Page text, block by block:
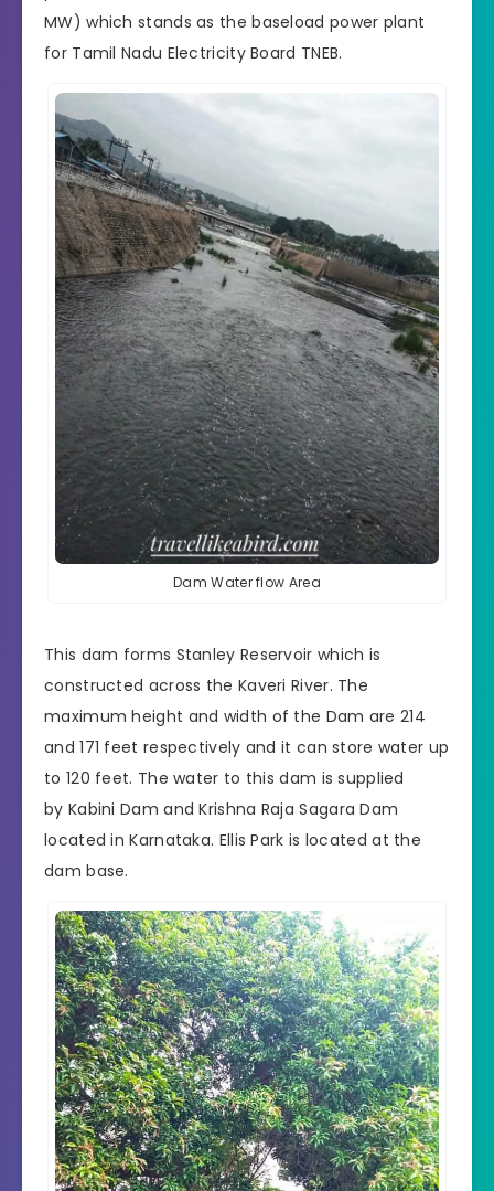
MW) which stands as the baseload power plant
for Tamil Nadu Electricity Board TNEB.
Dam Water flow Area
This dam forms Stanley Reservoir which is
constructed across the Kaveri River. The
maximum height and width of the Dam are 214
and 171 feet respectively and it can store water up
to 120 feet. The water to this dam is supplied
by Kabini Dam andKrishna Raja Sagara Dam
located inKarnataka. Ellis Park is located at the
dam base.